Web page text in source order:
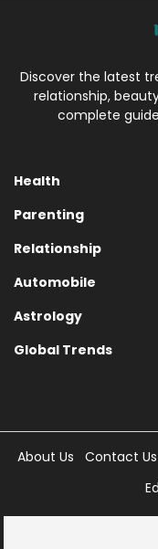
Discover the latest
relationship,
complete
Health
Parenting
Relationship
Automobile
Astrology
Global Trends
About Us Contact Us